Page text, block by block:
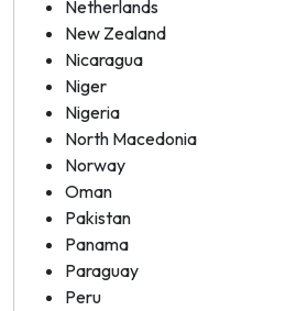
Netherlands
New Zealand
Nicaragua
Niger
Nigeria
North Macedonia
Norway
Oman
Pakistan
Panama
Paraguay
Peru